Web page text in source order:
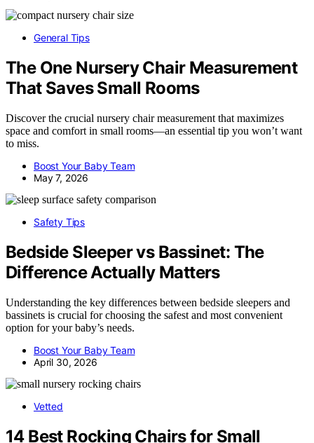
General Tips
The One Nursery Chair Measurement
That Saves Small Rooms
Discover the crucial nursery chair measurement that maximizes
space and comfort in small rooms—an essential tip you won’t want
to miss.
Boost Your Baby Team
May 7, 2026
Safety Tips
Bedside Sleeper vs Bassinet: The
Difference Actually Matters
Understanding the key differences between bedside sleepers and
bassinets is crucial for choosing the safest and most convenient
option for your baby’s needs.
Boost Your Baby Team
April 30, 2026
Vetted
14 Best Rocking Chairs for Small